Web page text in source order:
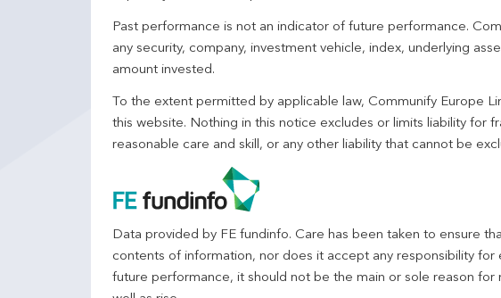
Past performance is not an indicator of future performance.
any security, company, investment vehicle, index, underlying
amount invested.
To the extent permitted by applicable law, Communify Europe
this website. Nothing in this notice excludes or limits liability for
reasonable care and skill, or any other liability that cannot be
Data provided by FE fundinfo. Care has been taken to ensure
contents of information, nor does it accept any responsibility
future performance, it should not be the main or sole reason